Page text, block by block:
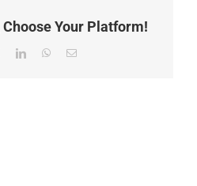
Your Platform!
LinkedInWhatsApp
Email